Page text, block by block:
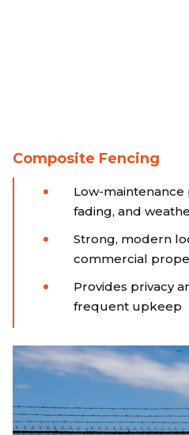
Composite Fencing
Low-maintenance
fading, and
Strong, modern
commercial
Provides privacy
frequent upkeep